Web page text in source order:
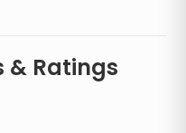
& Ratings